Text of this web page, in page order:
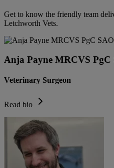
Get to know the friendly team
Letchworth Vets.
Anja Payne MRCVS PgC
Veterinary Surgeon
Read bio